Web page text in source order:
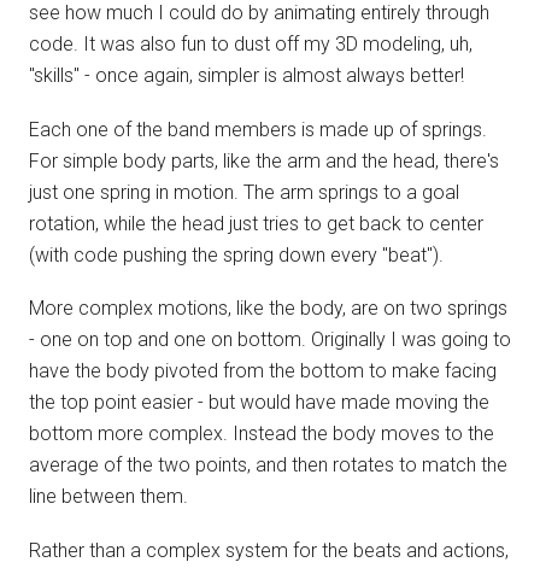
see how much I could do by animating entirely through
code. It was also fun to dust off my 3D modeling, uh,
"skills" - once again, simpler is almost always better!
Each one of the band members is made up of springs.
For simple body parts, like the arm and the head, there's
just one spring in motion. The arm springs to a goal
rotation, while the head just tries to get back to center
(with code pushing the spring down every "beat").
More complex motions, like the body, are on two springs
- one on top and one on bottom. Originally I was going to
have the body pivoted from the bottom to make facing
the top point easier - but would have made moving the
bottom more complex. Instead the body moves to the
average of the two points, and then rotates to match the
line between them.
Rather than a complex system for the beats and actions,